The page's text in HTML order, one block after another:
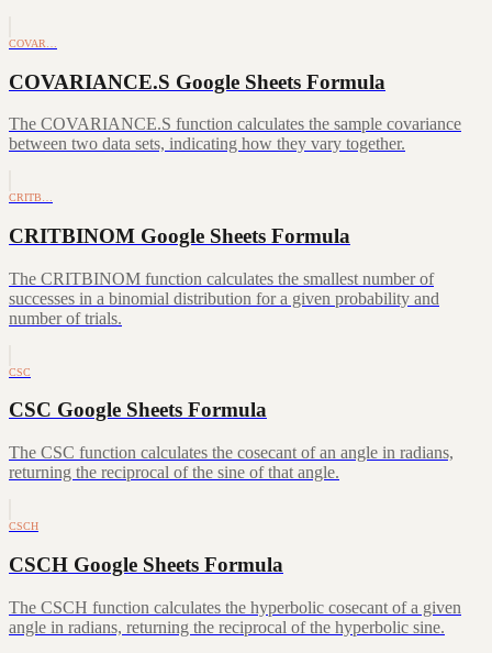
COVAR…
COVARIANCE.S Google Sheets Formula
The COVARIANCE.S function calculates the sample covariance
between two data sets, indicating how they vary together.
CRITB…
CRITBINOM Google Sheets Formula
The CRITBINOM function calculates the smallest number of
successes in a binomial distribution for a given probability and
number of trials.
CSC
CSC Google Sheets Formula
The CSC function calculates the cosecant of an angle in radians,
returning the reciprocal of the sine of that angle.
CSCH
CSCH Google Sheets Formula
The CSCH function calculates the hyperbolic cosecant of a given
angle in radians, returning the reciprocal of the hyperbolic sine.